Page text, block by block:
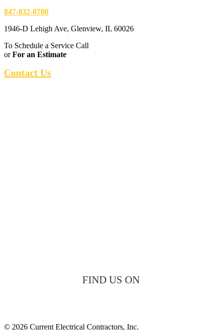
847-832-0700
1946-D Lehigh Ave, Glenview, IL 60026
To Schedule a Service Call
orFor an Estimate
Contact Us
FIND US ON
© 2026 Current Electrical Contractors, Inc.